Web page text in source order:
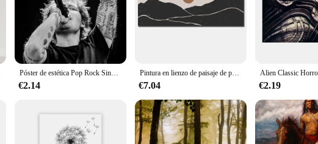
Póster de estética Pop Rock Singer Ed Sheeran, cubierta de álbum de música de concierto de guitarra en blanco y negro, Impresión de lienzo, arte de pared, decoración de habitación
€2.14
Pintura en lienzo de paisaje de puesta de sol panorámica moderna, carteles largos y estrechos e impresión de imágenes artísticas de pared para decoración de habitación sin marco
€7.04 €2.19